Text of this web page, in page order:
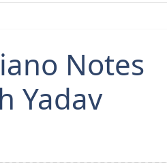
Notes
Yadav